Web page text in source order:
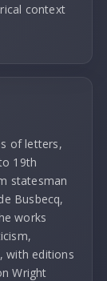
context
of letters,
19th
statesman
Busbecq,
works
with editions
Wright